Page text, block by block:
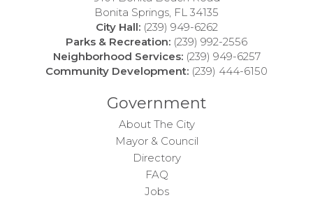
Bonita Springs, FL 34135
City Hall: (239) 949-6262
Parks & Recreation: (239) 992-2556
Neighborhood Services: (239) 949-6257
Community Development: (239) 444-6150
Government
About The City
Mayor & Council
Directory
FAQ
Jobs